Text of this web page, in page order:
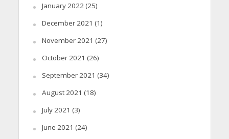
January 2022(25)
December 2021 (1)
November 2021 (27)
October 2021 (26)
September 2021 (34)
August 2021 (18)
July 2021 (3)
June 2021 (24)